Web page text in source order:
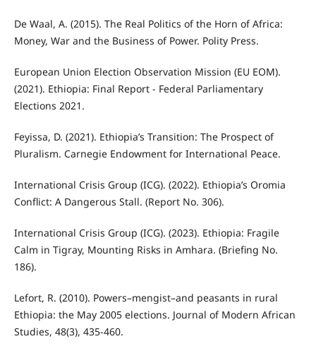
De Waal, A. (2015). The Real Politics of the Horn of Africa:
Money, War and the Business of Power. Polity Press.
European Union Election Observation Mission (EU EOM).
(2021). Ethiopia: Final Report - Federal Parliamentary
Elections 2021.
Feyissa, D. (2021). Ethiopia’s Transition: The Prospect of
Pluralism. Carnegie Endowment for International Peace.
International Crisis Group (ICG). (2022). Ethiopia’s Oromia
Conflict: A Dangerous Stall. (Report No. 306).
International Crisis Group (ICG). (2023). Ethiopia: Fragile
Calm in Tigray, Mounting Risks in Amhara. (Briefing No.
186).
Lefort, R. (2010). Powers–mengist–and peasants in rural
Ethiopia: the May 2005 elections. Journal of Modern African
Studies, 48(3), 435-460.